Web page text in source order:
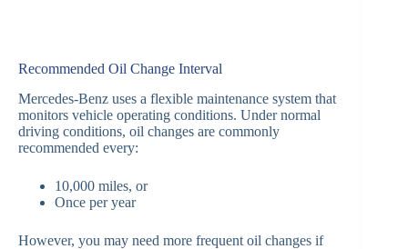
Recommended Oil Change Interval
Mercedes-Benz uses a flexible maintenance system that
monitors vehicle operating conditions. Under normal
driving conditions, oil changes are commonly
recommended every:
10,000 miles, or
Once per year
However, you may need more frequent oil changes if